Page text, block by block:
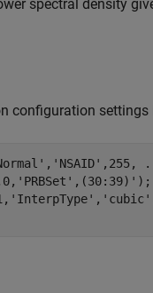
spectral density
configuration
, 'NSAID' ,255,
'PRBSet' ,(30:39)');
'InterpType' , 'cubic'